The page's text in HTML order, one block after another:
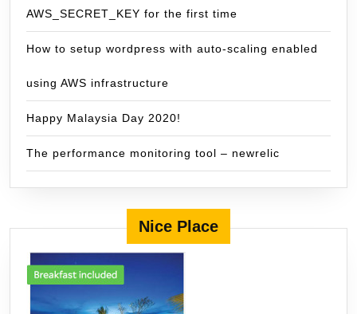
AWS_SECRET_KEY for the first time
How to setup wordpress with auto-scaling enabled
using AWS infrastructure
Happy Malaysia Day 2020!
The performance monitoring tool – newrelic
Nice Place